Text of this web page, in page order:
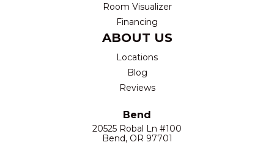
Room Visualizer
Financing
ABOUT US
Locations
Blog
Reviews
Bend
20525 Robal Ln #100
Bend, OR 97701